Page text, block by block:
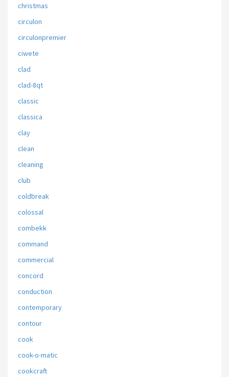
christmas
circulon
circulonpremier
ciwete
clad
clad-8qt
classic
classica
clay
clean
cleaning
club
coldbreak
colossal
combekk
command
commercial
concord
conduction
contemporary
contour
cook
cook-o-matic
cookcraft